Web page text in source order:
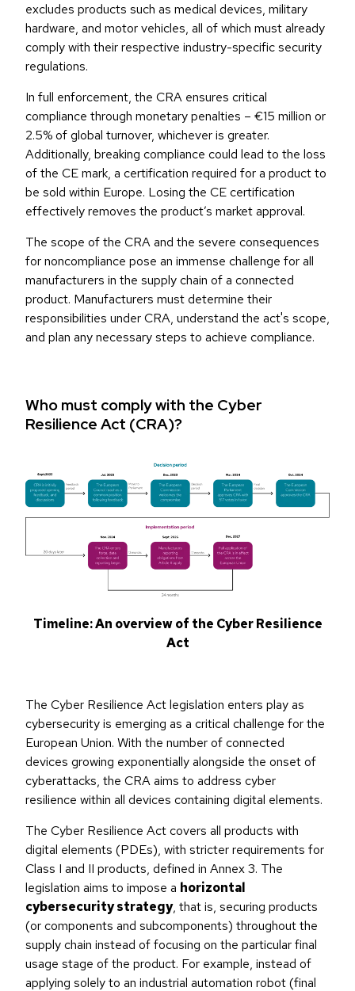
excludes products such as medical devices, military
hardware, and motor vehicles, all of which must already
comply with their respective industry-specific security
regulations.
In full enforcement, the CRA ensures critical
compliance through monetary penalties – €15 million or
2.5% of global turnover, whichever is greater.
Additionally, breaking compliance could lead to the loss
of the CE mark, a certification required for a product to
be sold within Europe. Losing the CE certification
effectively removes the product’s market approval.
The scope of the CRA and the severe consequences
for noncompliance pose an immense challenge for all
manufacturers in the supply chain of a connected
product. Manufacturers must determine their
responsibilities under CRA, understand the act's scope,
and plan any necessary steps to achieve compliance.
Who must comply with the Cyber
Resilience Act (CRA)?
Timeline: An overview of the Cyber Resilience
Act
The Cyber Resilience Act legislation enters play as
cybersecurity is emerging as a critical challenge for the
European Union. With the number of connected
devices growing exponentially alongside the onset of
cyberattacks, the CRA aims to address cyber
resilience within all devices containing digital elements.
The Cyber Resilience Act covers all products with
digital elements (PDEs), with stricter requirements for
Class I and II products, defined in Annex 3. The
legislation aims to impose a horizontal
cybersecurity strategy, that is, securing products
(or components and subcomponents) throughout the
supply chain instead of focusing on the particular final
usage stage of the product. For example, instead of
applying solely to an industrial automation robot (final